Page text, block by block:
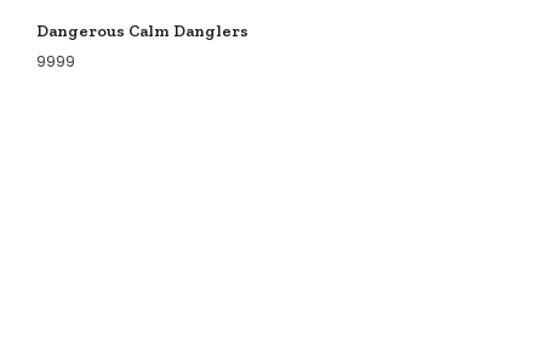
Dangerous Calm Danglers
9999